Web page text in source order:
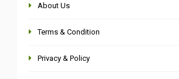
About Us
Terms & Condition
Privacy & Policy